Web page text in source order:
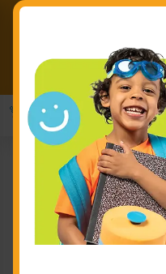
Back to School - Back
Buy 3 Months of Swim
& Get 1 Month FREE!
Goldfish
Serving
Looking for a